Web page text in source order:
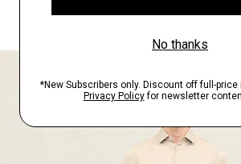
FIND YOUR STORE